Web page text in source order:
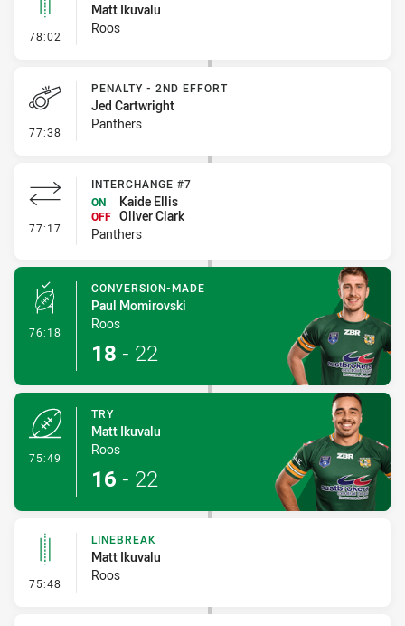
78:02 - Linebreak
Matt Ikuvalu
Roos
77:38 - Penalty - 2nd Effort
PENALTY - 2ND EFFORT
Jed Cartwright
Panthers
77:17 - Interchange #7
INTERCHANGE #7
ON
Kaide Ellis
OFF Oliver Clark
Panthers
76:18 - Conversion-Made
CONVERSION-MADE
Paul Momirovski
Roos
18 - 22
75:49
TRY
Matt Ikuvalu
Roos
16 - 22
75:48 - Linebreak
LINEBREAK
Matt Ikuvalu
Roos